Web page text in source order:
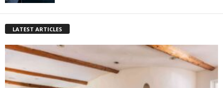
LATEST ARTICLES